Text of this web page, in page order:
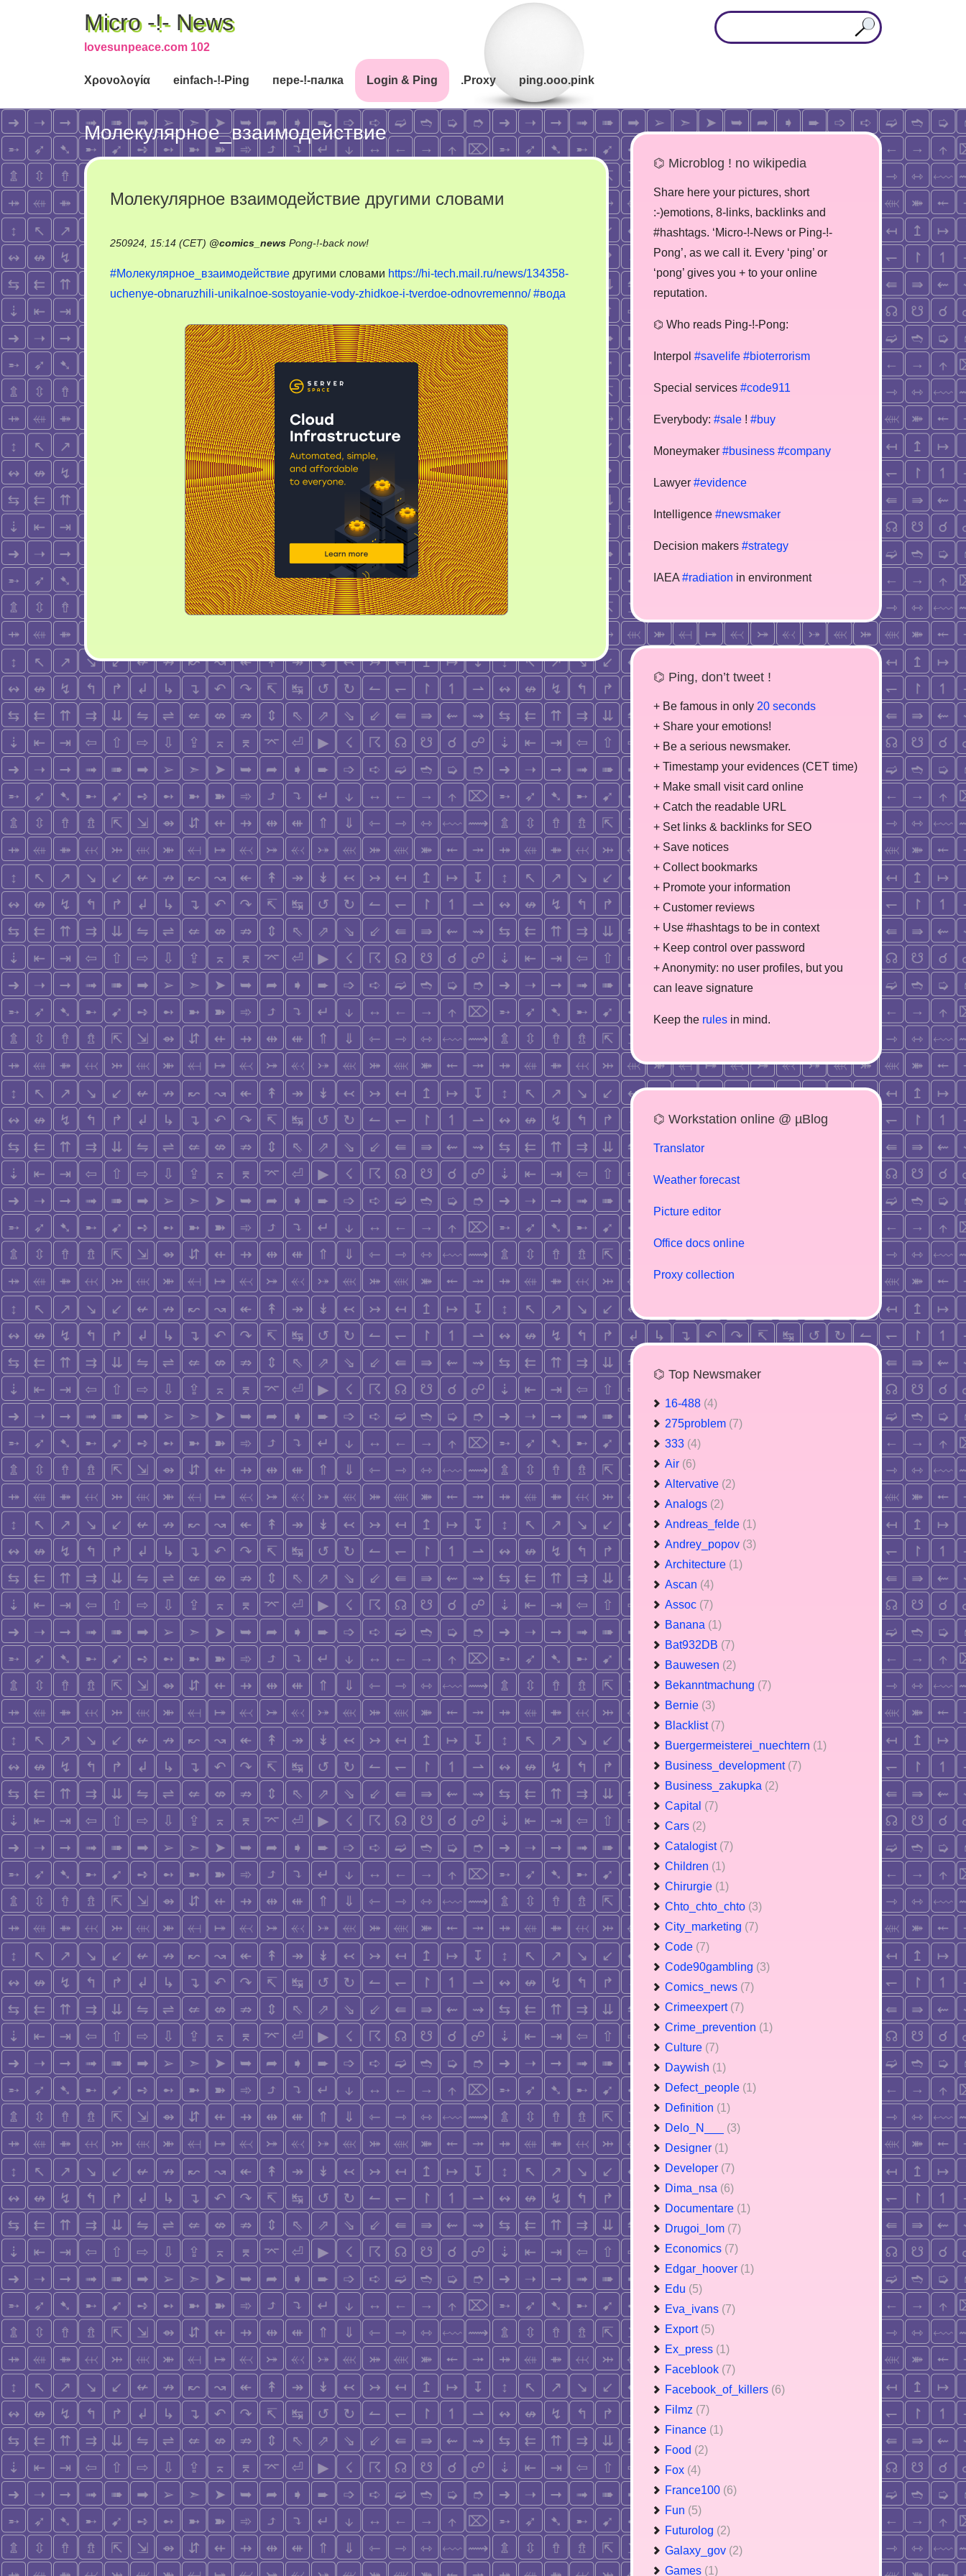
Micro -!- News
lovesunpeace.com 102
Χρονολογία einfach-!-Ping пере-!-палка Login & Ping .Proxy ping.ooo.pink
Молекулярное_взаимодействие
Молекулярное взаимодействие другими словами
250924, 15:14 (CET) @comics_news Pong-!-back now!on
взаимодействие
другими
#Молекулярное_взаимодействие другими словами https://hi-tech.mail.ru/news/134358-
uchenye-obnaruzhili-unikalnoe-sostoyanie-vody-zhidkoe-i-tverdoe-odnovremenno/ #вода
⌬ Microblog ! no wikipedia
Share here your pictures, short
:-)emotions, 8-links, backlinks and
#hashtags. ‘Micro-!-News or Ping-!-
Pong’, as we call it. Every ‘ping’ or
‘pong’ gives you + to your online
reputation.
⌬ Who reads Ping-!-Pong:
Interpol #savelife #bioterrorism
Special services #code911
Everybody: #sale ! #buy
Moneymaker #business #company
Lawyer #evidence
Intelligence #newsmaker
Decision makers #strategy
IAEA #radiation in environment
⌬ Ping, don’t tweet !
+ Be famous in only 20 seconds
+ Share your emotions!
+ Be a serious newsmaker.
+ Timestamp your evidences (CET time)
+ Make small visit card online
+ Catch the readable URL
+ Set links & backlinks for SEO
+ Save notices
+ Collect bookmarks
+ Promote your information
+ Customer reviews
+ Use #hashtags to be in context
+ Keep control over password
+ Anonymity: no user profiles, but you
can leave signature
Keep the rules in mind.
⌬ Workstation online @ µBlog
Translator
Weather forecast
Picture editor
Office docs online
Proxy collection
⌬ Top Newsmaker
16-488 (4)
275problem (7)
333 (4)
Air (6)
Altervative (2)
Analogs (2)
Andreas_felde (1)
Andrey_popov (3)
Architecture (1)
Ascan (4)
Assoc (7)
Banana (1)
Bat932DB (7)
Bauwesen (2)
Bekanntmachung (7)
Bernie (3)
Blacklist (7)
Buergermeisterei_nuechtern (1)
Business_development (7)
Business_zakupka (2)
Capital (7)
Cars (2)
Catalogist (7)
Children (1)
Chirurgie (1)
Chto_chto_chto (3)
City_marketing (7)
Code (7)
Code90gambling (3)
Comics_news (7)
Crimeexpert (7)
Crime_prevention (1)
Culture (7)
Daywish (1)
Defect_people (1)
Definition (1)
Delo_N___ (3)
Designer (1)
Developer (7)
Dima_nsa (6)
Documentare (1)
Drugoi_lom (7)
Economics (7)
Edgar_hoover (1)
Edu (5)
Eva_ivans (7)
Export (5)
Ex_press (1)
Faceblook (7)
Facebook_of_killers (6)
Filmz (7)
Finance (1)
Food (2)
Fox (4)
France100 (6)
Fun (5)
Futurolog (2)
Galaxy_gov (2)
Games (1)